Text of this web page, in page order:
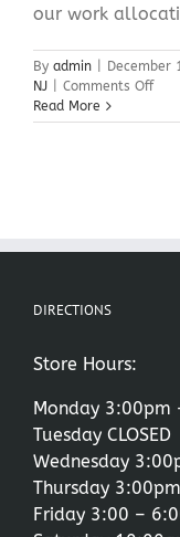
our work
By admin December
NJ
Comments Offon
Gold
Read More
DIRECTIONS
Store Hours:
Monday 3:00pm
Tuesday CLOSED
Wednesday
Thursday
Friday 3:00 –